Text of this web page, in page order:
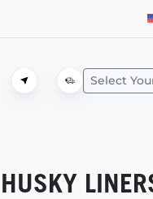
Select
HUSKY